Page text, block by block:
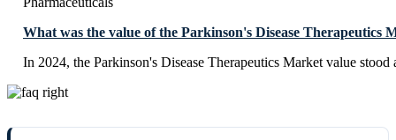
What was the value of the Parkinson's Disease Therapeutics
In 2024, the Parkinson's Disease Therapeutics Market value